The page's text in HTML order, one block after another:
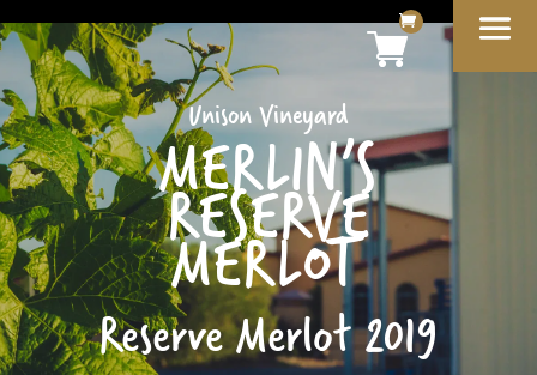
Unison Vineyard
MERLIN’S
RESERVE
MERLOT
Reserve Merlot 2019